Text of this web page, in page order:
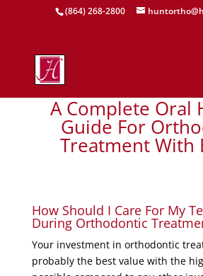
(864) 268-2800
A Complete Oral
Guide For
Treatment With
How Should I Care For My
During Orthodontic
Your investment in orthodontic
probably the best value with the